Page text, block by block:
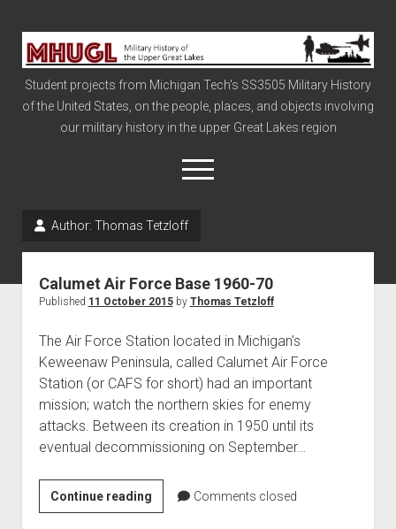
Military
History
of
the
Upper
Student projects from Michigan Tech's SS3505 Military History
of the United States, on the people, places, and objects involving
our military history in the upper Great Lakes region
open
menu
The Big Board
Vietnam
War of 1812
World War I
World War II
Aircraft
Author: Thomas Tetzloff
Calumet Air Force Base 1960-70
Published 11 October 2015by Thomas Tetzloff
The Air Force Station located in Michigan’s
Keweenaw Peninsula, called Calumet Air Force
Station (or CAFS for short) had an important
mission; watch the northern skies for enemy
attacks. Between its creation in 1950 until its
eventual decommissioning on September…
Continue readingCalumet
Air
Comments closed